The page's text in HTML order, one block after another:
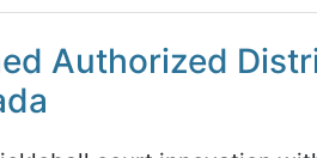
Authorized